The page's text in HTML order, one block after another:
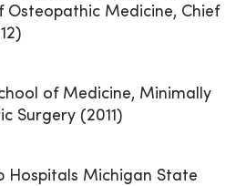
Osteopathic Medicine, Chief
of Medicine, Minimally
Surgery (2011)
Hospitals Michigan State